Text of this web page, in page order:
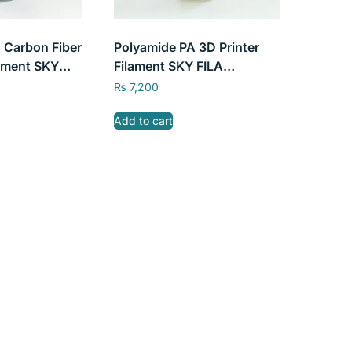
Fiber
SKY
Polyamide PA 3D Printer
Filament SKY FILA
1kg/2.2lb 1.75mm
₨ 7,200
Add to cart